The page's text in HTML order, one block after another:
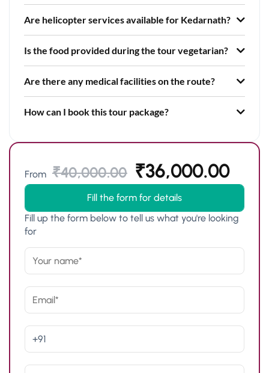
Are helicopter services available for Kedarnath?
Is the food provided during the tour vegetarian?
Are there any medical facilities on the route?
How can I book this tour package?
From ₹40,000.00 ₹36,000.00
Fill the form for details
Fill up the form below to tell us what you're looking
for